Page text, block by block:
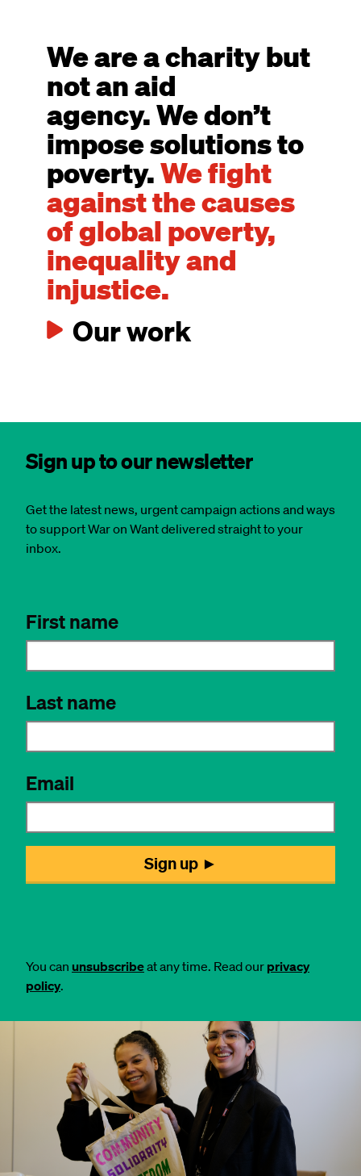
We are a charity but
not an aid
agency. We don’t
impose solutions to
poverty.We fight
against the causes
of global poverty,
inequality and
injustice.
Our work
Sign up to our newsletter
Get the latest news, urgent campaign actions and ways
to support War on Want delivered straight to your
inbox.
You can unsubscribeat any time. Read our privacy
policy.